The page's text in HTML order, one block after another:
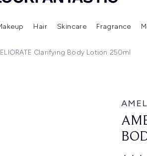
(Beauty Box)Enter submenu (Brands) Enter submenu (New In) Enter submenu (Makeup)
Hair
Enter submenu (Hair)
Skincare Fragrance
Clarifying Body Lotion 250ml